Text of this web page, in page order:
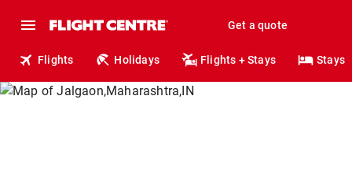
Get a quote
Flights Holidays Flights + Stays Stays